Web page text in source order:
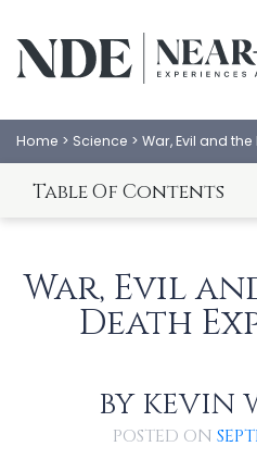
EXPERIENCES
Home > Science > War, Evil and
Table Of Contents
Love Your Enemies
God's Big Bomb
The War for the
The Planet of the Apes
Holy War? Smart
Intelligence?
War, Evil
Death
BY KEVIN
POSTED ON